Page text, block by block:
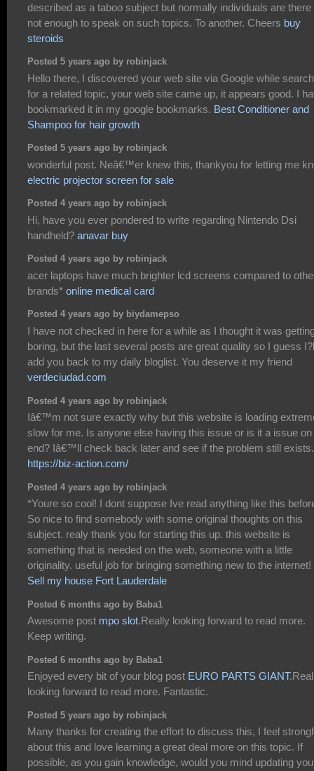
described as a taboo subject but normally individuals are there
not enough to speak on such topics. To another. Cheers buy
steroids
Posted 5 years ago by robinjack
Hello there, I discovered your web site via Google while
for a related topic, your web site came up, it appears good. I
bookmarked it in my google bookmarks. Best Conditioner and
Shampoo for hair growth
Posted 5 years ago by robinjack
wonderful post. Neâ€™er knew this, thankyou for letting me
electric projector screen for sale
Posted 4 years ago by robinjack
Hi, have you ever pondered to write regarding Nintendo Dsi
handheld? anavar buy
Posted 4 years ago by robinjack
acer laptops have much brighter lcd screens compared to
brands* online medical card
Posted 4 years ago by biydamepso
I have not checked in here for a while as I thought it was
boring, but the last several posts are great quality so I guess
add you back to my daily bloglist. You deserve it my friend
verdeciudad.com
Posted 4 years ago by robinjack
Iâ€™m not sure exactly why but this website is loading
slow for me. Is anyone else having this issue or is it a issue
end? Iâ€™ll check back later and see if the problem still exists.
https://biz-action.com/
Posted 4 years ago by robinjack
*Youre so cool! I dont suppose Ive read anything like this
So nice to find somebody with some original thoughts on this
subject. realy thank you for starting this up. this website is
something that is needed on the web, someone with a little
originality. useful job for bringing something new to the internet!
Sell my house Fort Lauderdale
Posted 6 months ago by Baba1
Awesome post mpo slot.Really looking forward to read more.
Keep writing.
Posted 6 months ago by Baba1
Enjoyed every bit of your blog post EURO PARTS GIANT
looking forward to read more. Fantastic.
Posted 5 years ago by robinjack
Many thanks for creating the effort to discuss this, I feel
about this and love learning a great deal more on this topic. If
possible, as you gain knowledge, would you mind updating